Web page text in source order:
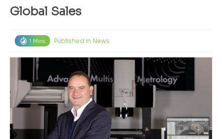
Global Sales
1 Mins Published in News